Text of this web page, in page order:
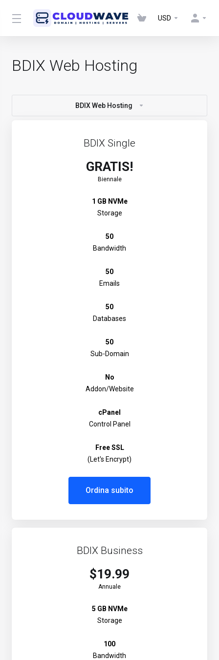
USD
BDIX Web Hosting
BDIX Web Hosting
BDIX Single
GRATIS!
Biennale
1 GB NVMe
Storage
50
Bandwidth
50
Emails
50
Databases
50
Sub-Domain
No
Addon/Website
cPanel
Control Panel
Free SSL
(Let's Encrypt)
Ordina subito
BDIX Business
$19.99
Annuale
5 GB NVMe
Storage
100
Bandwidth